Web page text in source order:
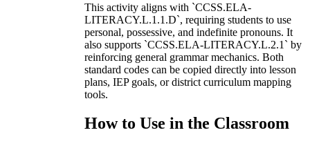
This activity aligns with `CCSS.ELA-
LITERACY.L.1.1.D`, requiring students to use
personal, possessive, and indefinite pronouns. It
also supports `CCSS.ELA-LITERACY.L.2.1` by
reinforcing general grammar mechanics. Both
standard codes can be copied directly into lesson
plans, IEP goals, or district curriculum mapping
tools.
How to Use in the Classroom